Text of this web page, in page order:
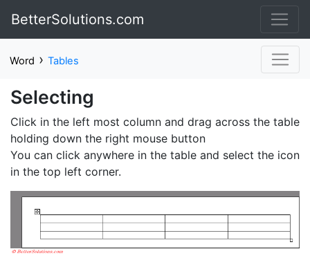
BetterSolutions.com
Word › Tables
Selecting
Click in the left most column and drag across the table
holding down the right mouse button
You can click anywhere in the table and select the icon
in the top left corner.